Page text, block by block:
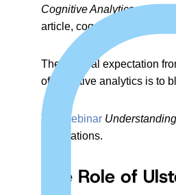
Cognitive Analytics —
article, cognitive analytics
The general expectation
of cognitive analytics is to
The webinar
applications.
The Role of